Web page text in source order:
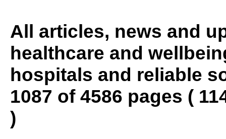
All articles, news and
healthcare and
hospitals and reliable
1087 of 4586 pages (
)